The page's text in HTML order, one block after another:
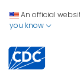
An official
you know